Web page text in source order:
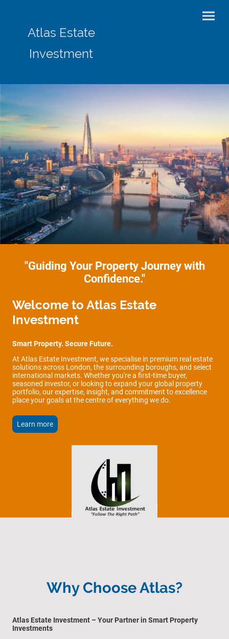
Atlas Estate
Investment
"Guiding Your Property Journey with
Confidence."
Welcome to Atlas Estate
Investment
Smart Property. Secure Future.
At Atlas Estate Investment, we specialise in premium real estate
solutions across London, the surrounding boroughs, and select
international markets. Whether you're a first-time buyer,
seasoned investor, or looking to expand your global property
portfolio, our expertise, insight, and commitment to excellence
place your goals at the centre of everything we do.
Learn more
Why Choose Atlas?
Atlas Estate Investment – Your Partner in Smart Property
Investments